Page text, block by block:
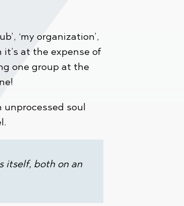
‘my organization’,
it’s at the expense of
one group at the
soul
itself, both on an